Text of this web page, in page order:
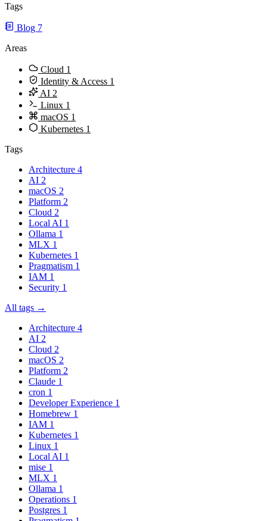
Tags
Blog 7
Areas
Cloud 1
Identity & Access 1
AI 2
Linux 1
macOS 1
Kubernetes 1
Tags
Architecture 4
AI 2
macOS 2
Platform 2
Cloud 2
Local AI 1
Ollama 1
MLX 1
Kubernetes 1
Pragmatism 1
IAM 1
Security 1
All tags →
Architecture 4
AI 2
Cloud 2
macOS 2
Platform 2
Claude 1
cron 1
Developer Experience 1
Homebrew 1
IAM 1
Kubernetes 1
Linux 1
Local AI 1
mise 1
MLX 1
Ollama 1
Operations 1
Postgres 1